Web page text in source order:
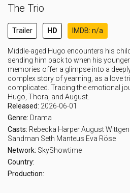
The Trio
Trailer HD IMDB: n/a
Middle-aged Hugo encounters his
sending him back to when his
memories offer a glimpse into a
complex story of yearning, as a love
complicated. Tracing the emotional
Hugo, Thora, and August.
Released: 2026-06-01
Genre: Drama
Casts: Rebecka HarperAugust
Sandman Seth Manteus Eva Röse
Network: SkyShowtime
Country:
Production: